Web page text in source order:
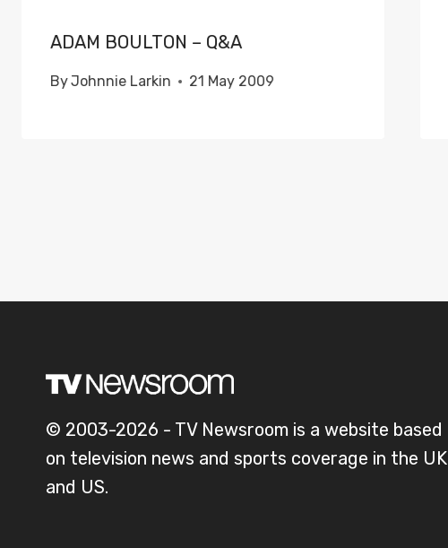
ADAM BOULTON – Q&A
ByJohnnie Larkin 21 May 2009
© 2003-2026 - TV Newsroom is a website based
on television news and sports coverage in the UK
and US.